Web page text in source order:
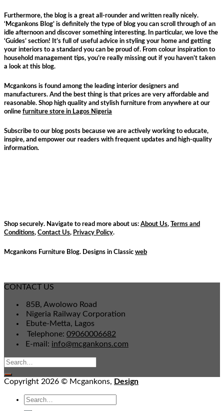
Furthermore, the blog is a great all-rounder and written really nicely.
‘Mcgankons Blog’ is definitely the type of blog you can scroll through of an
idle afternoon and discover something interesting. In particular, we love the
‘Guides’ section! It’s full of useful advice in styling your home and getting
your interiors to a standard you can be proud of. From colour inspiration to
household management tips, you’re really missing out if you haven’t taken
a look at this blog.
Mcgankons is found among the leading interior designers and
manufacturers. And the best thing is that prices are very affordable and
reasonable. Shop high quality and stylish furniture from anywhere at our
online furniture store in Lagos Nigeria
Subscribe to our blog posts because we are actively working to educate,
inspire, and empower our readers with frequent updates and high-quality
information.
Shop securely. Navigate to read more about us: About Us, Terms and
Conditions, Contact Us, Privacy Policy.
Mcgankons Furniture Blog. Designs in Classic web
CONTACT US
85B, Awolowo Road
Nigeria Railway Corporation
Ebute-Metta, Lagos
Telephone: 09060006682
E-mail: info@mcgankons.com
Copyright 2026 © Mcgankons, Design